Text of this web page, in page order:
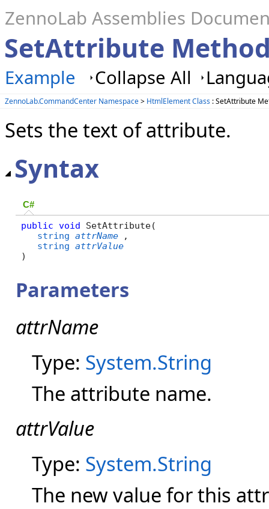
ZennoLab Assemblies
SetAttribute
Example Collapse All
ZennoLab.CommandCenter Namespace> HtmlElement Class : SetAttribute
Sets the text of attribute.
Syntax
C#
public void SetAttribute(
string attrName
,
string attrValue
)
Parameters
attrName
Type: System.String
The attribute name.
attrValue
Type: System.String
The new value for this